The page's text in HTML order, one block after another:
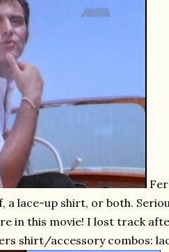
a lace-up shirt, or both.
in this movie! I lost track
shirt/accessory combos: